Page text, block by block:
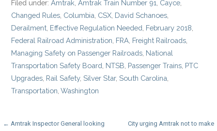
Filed under:Amtrak ,Amtrak Train Number 91 Cayce
Changed Rules Columbia CSX David Schanoes
Derailment Effective Regulation Needed February 2018
Federal Railroad Administration FRA Freight Railroads
Managing Safety on Passenger Railroads National
Transportation Safety Board NTSB Passenger Trains PTC
Upgrades Rail Safety,Silver Star,South Carolina
Transportation ,Washington
Post
← Amtrak Inspector General looking
City urging Amtrak not to make